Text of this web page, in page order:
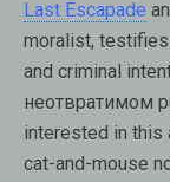
Last Escapade
moralist,
and criminal
неотвратимом
interested in this
cat-and-mouse